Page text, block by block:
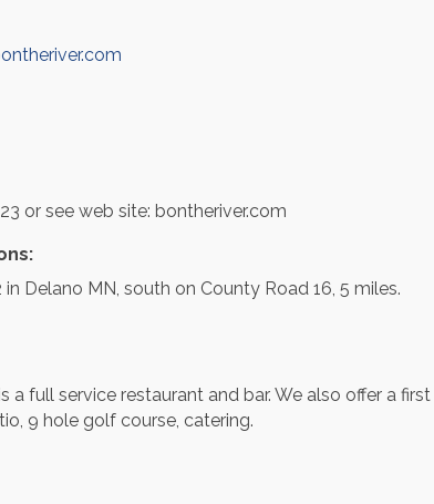
or see web site: bontheriver.com
in Delano MN, south on County Road 16, 5 miles.
a full service restaurant and bar. We also offer a
9 hole golf course, catering.